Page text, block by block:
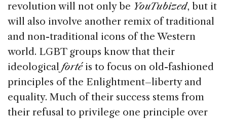
revolution will not only be YouTubized, but it
will also involve another remix of traditional
and non-traditional icons of the Western
world. LGBT groups know that their
ideologicalfortéis to focus on old-fashioned
principles of the Enlightment–liberty and
equality. Much of their success stems from
their refusal to privilege one principle over